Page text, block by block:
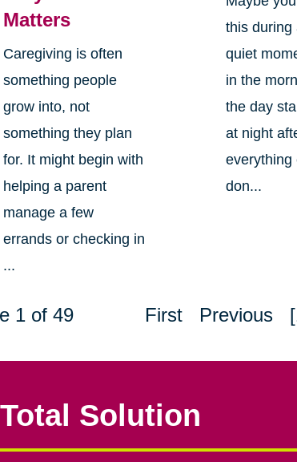
Matters
Caregiving is often
something people
grow into, not
something they plan
for. It might begin with
helping a parent
manage a few
errands or checking in
...
this during
quiet
in the
the day
at night
everything
don...
1 of 49 First Previous
Solution